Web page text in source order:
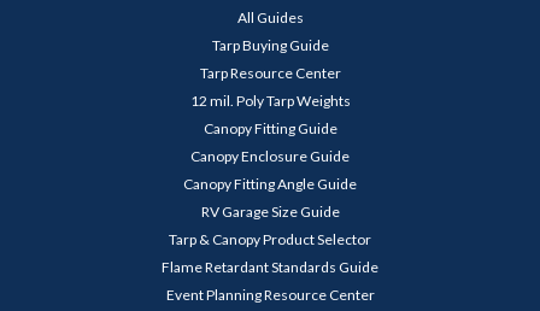
All Guides
Tarp Buying Guide
Tarp Resource Center
12 mil. Poly Tarp Weights
Canopy Fitting Guide
Canopy Enclosure Guide
Canopy Fitting Angle Guide
RV Garage Size Guide
Tarp & Canopy Product Selector
Flame Retardant Standards Guide
Event Planning Resource Center